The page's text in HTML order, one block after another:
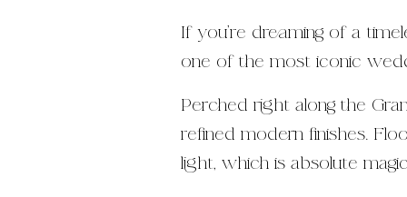
If you’re dreaming of a
one of the most iconic
Perched right along the
refined modern finishes.
light, which is absolute